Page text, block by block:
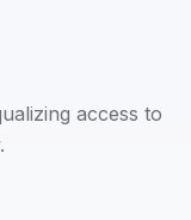
access to